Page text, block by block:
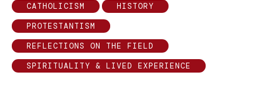
CATHOLICISM
HISTORY
PROTESTANTISM
REFLECTIONS ON THE FIELD
SPIRITUALITY & LIVED EXPERIENCE